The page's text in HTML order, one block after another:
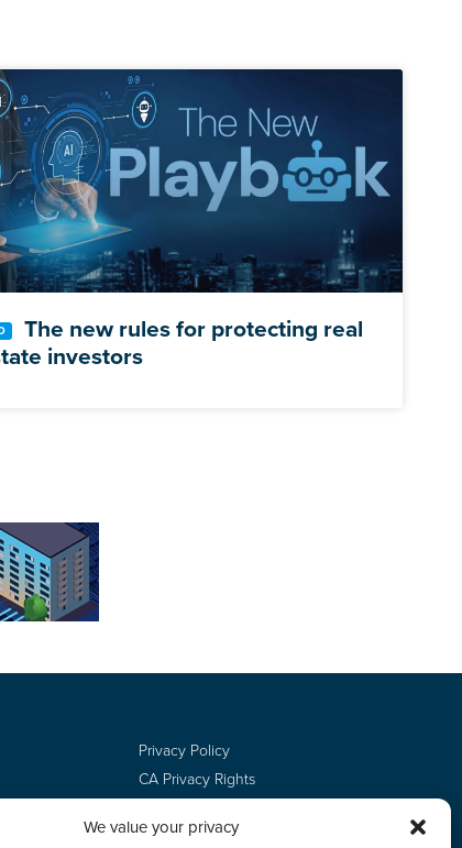
We value your privacy
The new rules for protecting real
investors
Privacy Policy
CA Privacy Rights
Do Not Sell